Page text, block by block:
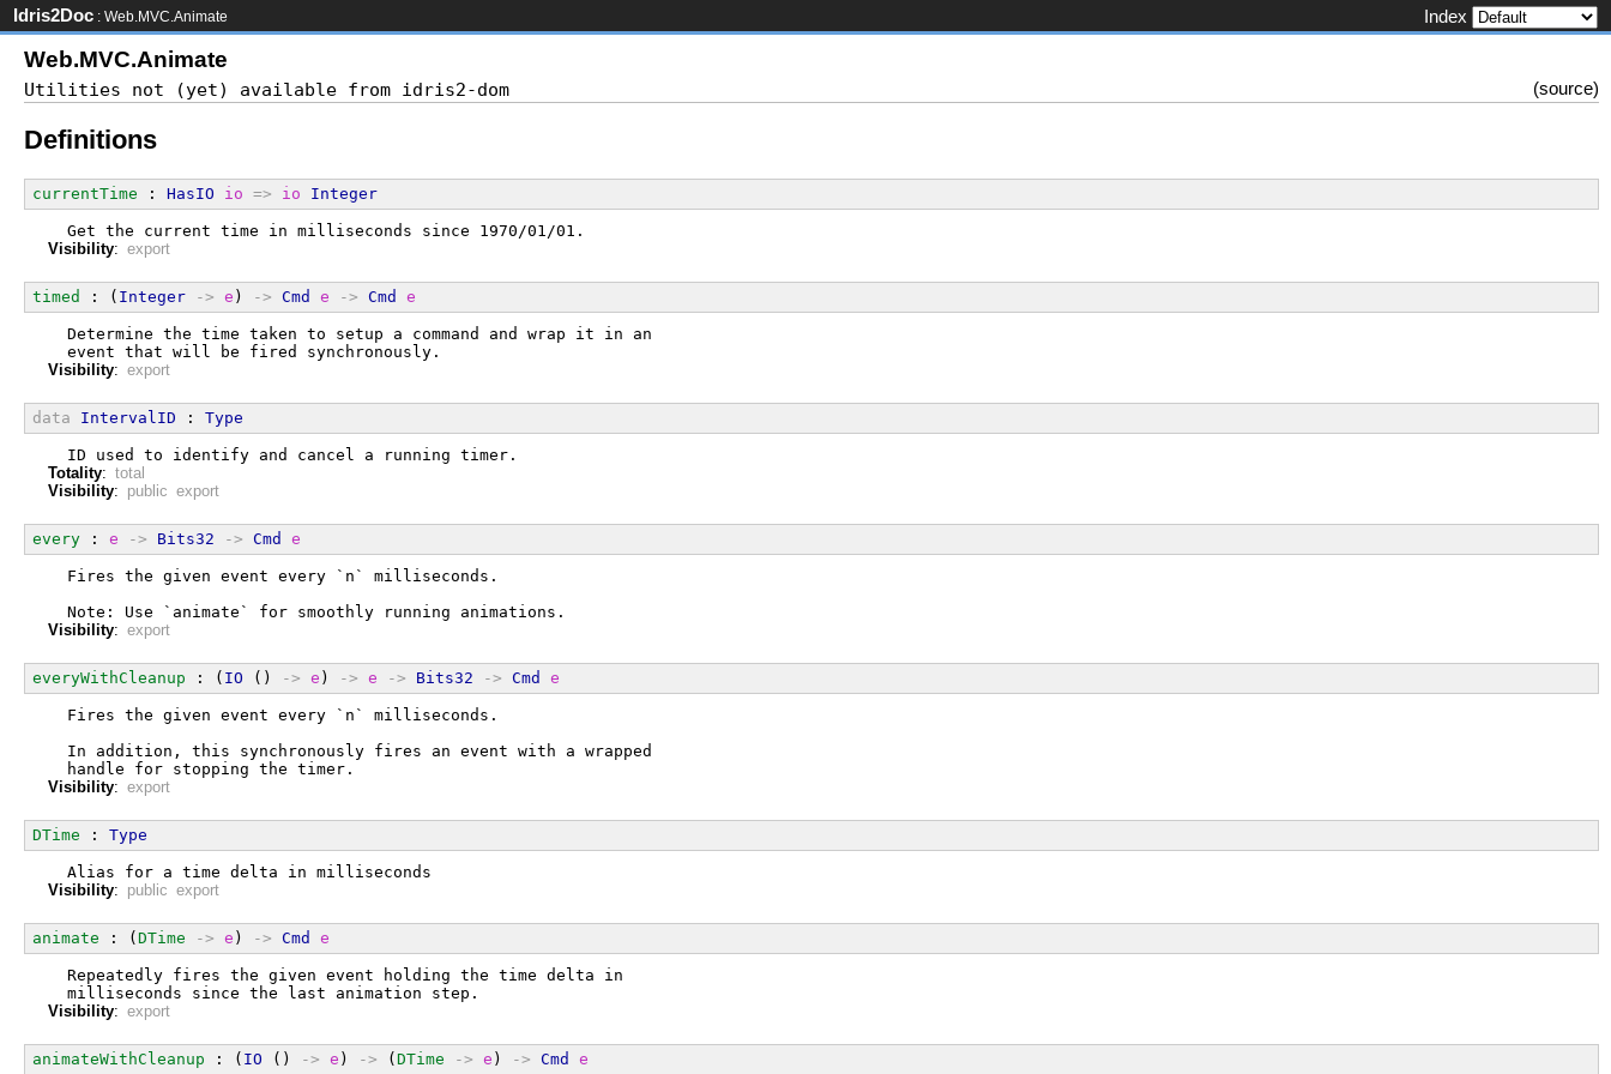
Idris2Doc : Web.MVC.Animate Index
Web.MVC.Animate
(source)
Definitions
currentTime : HasIO io => io Integer
  Get the current time in milliseconds since 1970/01/01.
Visibility: export
timed : ( Integer -> e ) -> Cmd e -> Cmd e
  Determine the time taken to setup a command and wrap it in an
  event that will be fired synchronously.
Visibility: export
data IntervalID : Type
  ID used to identify and cancel a running timer.
Totality: total
Visibility: public export
every : e -> Bits32 -> Cmd e
  Fires the given event every `n` milliseconds.
  Note: Use `animate` for smoothly running animations.
Visibility: export
everyWithCleanup : ( IO () -> e ) -> e -> Bits32 -> Cmd e
  Fires the given event every `n` milliseconds.
  In addition, this synchronously fires an event with a wrapped
  handle for stopping the timer.
Visibility: export
DTime : Type
  Alias for a time delta in milliseconds
Visibility: public export
animate : (DTime -> e ) -> Cmd e
  Repeatedly fires the given event holding the time delta in
  milliseconds since the last animation step.
Visibility: export
animateWithCleanup : ( IO () -> e ) -> (DTime -> e ) -> Cmd e